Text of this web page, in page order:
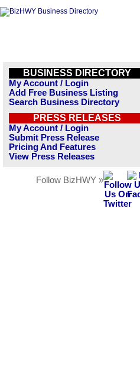
BUSINESS DIRECTORY
My Account / Login
Add Free Business Listing
Search Business Directory
PRESS RELEASES
My Account / Login
Submit Press Release
Pricing And Features
View Press Releases
Follow BizHWY »